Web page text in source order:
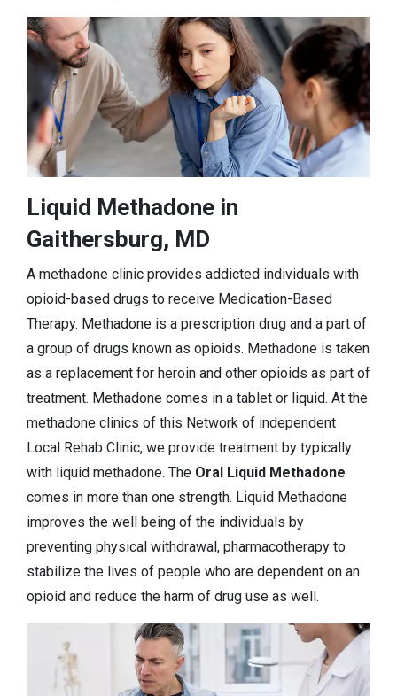
Liquid Methadone in
Gaithersburg, MD
A methadone clinic provides addicted individuals with
opioid-based drugs to receive Medication-Based
Therapy. Methadone is a prescription drug and a part of
a group of drugs known as opioids. Methadone is taken
as a replacement for heroin and other opioids as part of
treatment. Methadone comes in a tablet or liquid. At the
methadone clinics of this Network of independent
Local Rehab Clinic, we provide treatment by typically
with liquid methadone. The Oral Liquid Methadone
comes in more than one strength. Liquid Methadone
improves the well being of the individuals by
preventing physical withdrawal, pharmacotherapy to
stabilize the lives of people who are dependent on an
opioid and reduce the harm of drug use as well.